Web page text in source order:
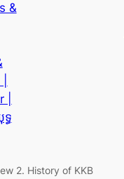
&
ធ
2. History of KKB